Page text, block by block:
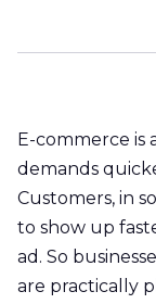
E-commerce is
demands
Customers, in
to show up
ad. So
are practically